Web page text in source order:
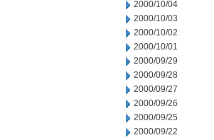
2000/10/04
2000/10/03
2000/10/02
2000/10/01
2000/09/29
2000/09/28
2000/09/27
2000/09/26
2000/09/25
2000/09/22